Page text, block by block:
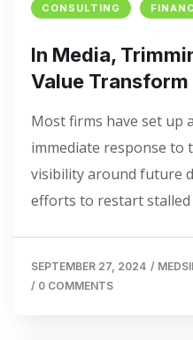
CONSULTING
In Media,
Value Transform
Most firms have set up
immediate response to
visibility around future
efforts to restart
SEPTEMBER 27, 2024 /
/ 0 COMMENTS